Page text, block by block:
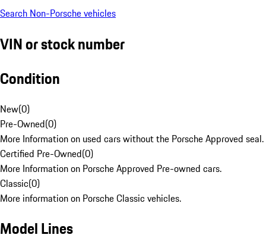
Search Non-Porsche vehicles
VIN or stock number
Condition
New(0)
Pre-Owned(0)
More Information on used cars without the Porsche Approved seal.
Certified Pre-Owned(0)
More Information on Porsche Approved Pre-owned cars.
Classic(0)
More information on Porsche Classic vehicles.
Model Lines